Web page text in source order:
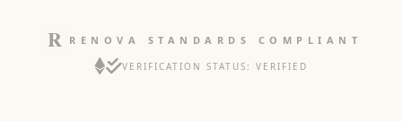
RENOVA STANDARDS COMPLIANT
VERIFICATION STATUS: VERIFIED